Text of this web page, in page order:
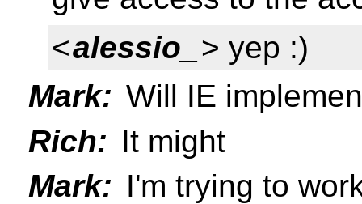
<alessio_
> yep :)
Mark: Will IE
Rich: It might
Mark: I'm trying to